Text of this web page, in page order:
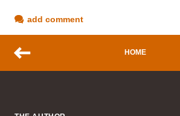
add comment
HOME